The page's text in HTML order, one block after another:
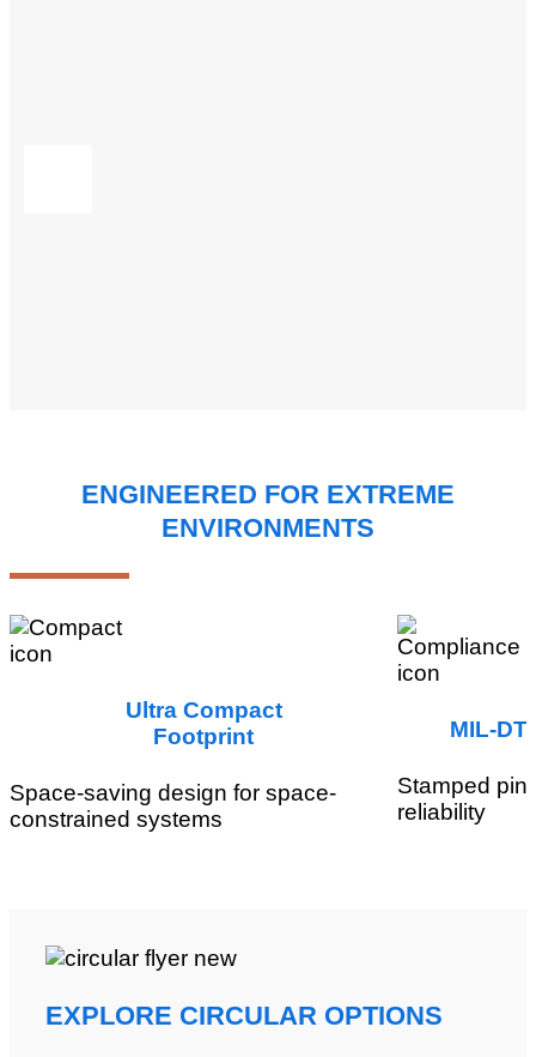
ENGINEERED FOR EXTREME
ENVIRONMENTS
Ultra Compact
Footprint
Space-saving design for space-
constrained systems
MIL-
Stamped pin
reliability
EXPLORE CIRCULAR OPTIONS